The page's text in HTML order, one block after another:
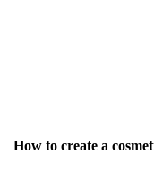
How to create a